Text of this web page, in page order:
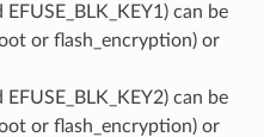
EFUSE_BLK_KEY1) can be
or flash_encryption) or
EFUSE_BLK_KEY2) can be
or flash_encryption) or